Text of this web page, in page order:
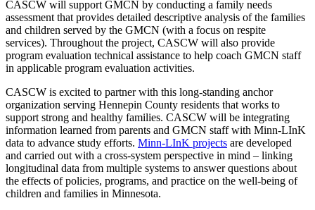
CASCW will support GMCN by conducting a family needs
assessment that provides detailed descriptive analysis of the families
and children served by the GMCN (with a focus on respite
services). Throughout the project, CASCW will also provide
program evaluation technical assistance to help coach GMCN staff
in applicable program evaluation activities.
CASCW is excited to partner with this long-standing anchor
organization serving Hennepin County residents that works to
support strong and healthy families. CASCW will be integrating
information learned from parents and GMCN staff with Minn-LInK
data to advance study efforts. Minn-LInK projects are developed
and carried out with a cross-system perspective in mind – linking
longitudinal data from multiple systems to answer questions about
the effects of policies, programs, and practice on the well-being of
children and families in Minnesota.